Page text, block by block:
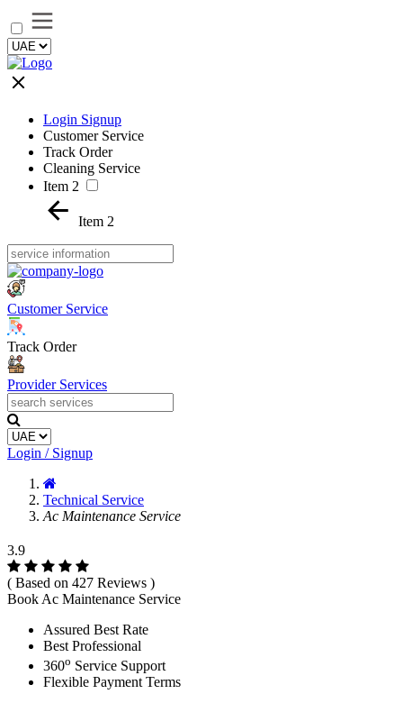
Login Signup
Customer Service
Track Order
Cleaning Service
Item 2
Item 2
Customer Service
Track Order
Provider Services
Login / Signup
Technical Service
Ac Maintenance Service
3.9
( Based on 427 Reviews )
Book Ac Maintenance Service
Assured Best Rate
Best Professional
360o Service Support
Flexible Payment Terms